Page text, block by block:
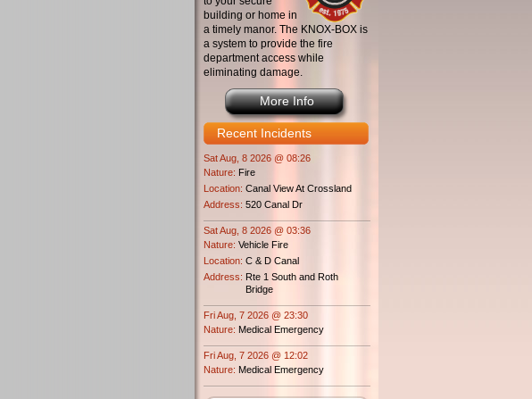
building or home in
a timely manor. The KNOX-BOX is
a system to provide the fire
department access while
eliminating damage.
More Info
Recent Incidents
Sat Aug, 8 2026 @ 08:26
Nature: Fire
Location: Canal View At Crossland
Address: 520 Canal Dr
Sat Aug, 8 2026 @ 03:36
Nature: Vehicle Fire
Location: C & D Canal
Address: Rte 1 South and Roth
Bridge
Fri Aug, 7 2026 @ 23:30
Nature: Medical Emergency
Fri Aug, 7 2026 @ 12:02
Nature: Medical Emergency